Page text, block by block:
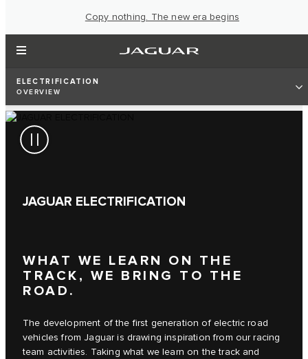
Copy nothing. The new era begins
ELECTRIFICATION
OVERVIEW
JAGUAR ELECTRIFICATION
WHAT WE LEARN ON THE
TRACK, WE BRING TO THE
ROAD.
The development of the first generation of electric road
vehicles from Jaguar is drawing inspiration from our racing
team activities. Taking what we learn on the track and